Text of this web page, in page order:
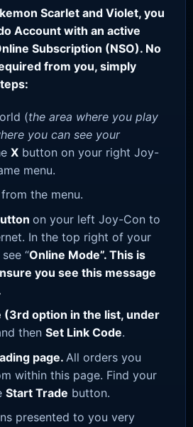
Scarlet and Violet, you
Account with an active
Subscription (NSO). No
from you, simply
(the area where you play
you can see your
X button on your right Joy-
menu.
from the menu.
on your left Joy-Con to
In the top right of your
“Online Mode”. This is
you see this message
(3rd option in the list, under
then Set Link Code.
page. All orders you
within this page. Find your
Start Trade button.
presented to you very